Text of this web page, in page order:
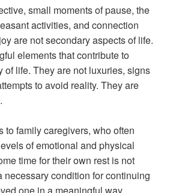
small moments of pause, the
activities, and connection
are not secondary aspects of life.
elements that contribute to
of life. They are not luxuries, signs
to avoid reality. They are
to family caregivers, who often
of emotional and physical
time for their own rest is not
necessary condition for continuing